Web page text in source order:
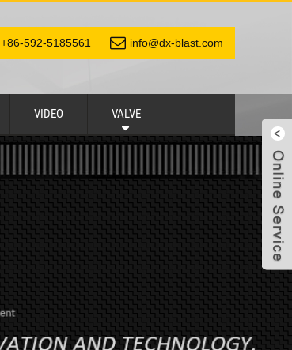
+86-592-5185561 info@dx-blast.com
VIDEO VALVE